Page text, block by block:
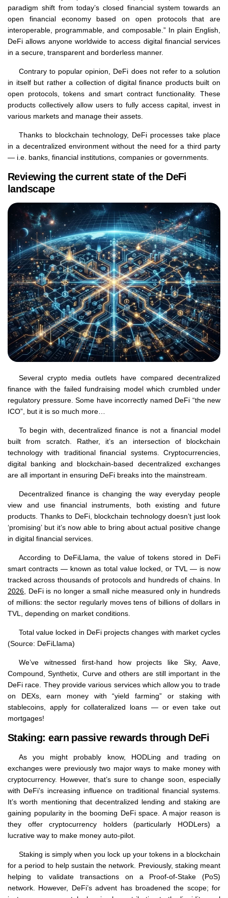
paradigm shift from today’s closed financial system towards an
open financial economy based on open protocols that are
interoperable, programmable, and composable.” In plain English,
DeFi allows anyone worldwide to access digital financial services
in a secure, transparent and borderless manner.
Contrary to popular opinion, DeFi does not refer to a solution
in itself but rather a collection of digital finance products built on
open protocols, tokens and smart contract functionality. These
products collectively allow users to fully access capital, invest in
various markets and manage their assets.
Thanks to blockchain technology, DeFi processes take place
in a decentralized environment without the need for a third party
— i.e. banks, financial institutions, companies or governments.
Reviewing the current state of the DeFi
landscape
Several crypto media outlets have compared decentralized
finance with the failed fundraising model which crumbled under
regulatory pressure. Some have incorrectly named DeFi “the new
ICO”, but it is so much more…
To begin with, decentralized finance is not a financial model
built from scratch. Rather, it’s an intersection of blockchain
technology with traditional financial systems. Cryptocurrencies,
digital banking and blockchain-based decentralized exchanges
are all important in ensuring DeFi breaks into the mainstream.
Decentralized finance is changing the way everyday people
view and use financial instruments, both existing and future
products. Thanks to DeFi, blockchain technology doesn’t just look
‘promising’ but it’s now able to bring about actual positive change
in digital financial services.
According to DeFiLlama, the value of tokens stored in DeFi
smart contracts — known as total value locked, or TVL — is now
tracked across thousands of protocols and hundreds of chains. In
2026 , DeFi is no longer a small niche measured only in hundreds
of millions: the sector regularly moves tens of billions of dollars in
TVL, depending on market conditions.
Total value locked in DeFi projects changes with market cycles
(Source: DeFiLlama)
We’ve witnessed first-hand how projects like Sky, Aave,
Compound, Synthetix, Curve and others are still important in the
DeFi race. They provide various services which allow you to trade
on DEXs, earn money with “yield farming” or staking with
stablecoins, apply for collateralized loans — or even take out
mortgages!
Staking: earn passive rewards through DeFi
As you might probably know, HODLing and trading on
exchanges were previously two major ways to make money with
cryptocurrency. However, that’s sure to change soon, especially
with DeFi’s increasing influence on traditional financial systems.
It’s worth mentioning that decentralized lending and staking are
gaining popularity in the booming DeFi space. A major reason is
they offer cryptocurrency holders (particularly HODLers) a
lucrative way to make money auto-pilot.
Staking is simply when you lock up your tokens in a blockchain
for a period to help sustain the network. Previously, staking meant
helping to validate transactions on a Proof-of-Stake (PoS)
network. However, DeFi’s advent has broadened the scope; for